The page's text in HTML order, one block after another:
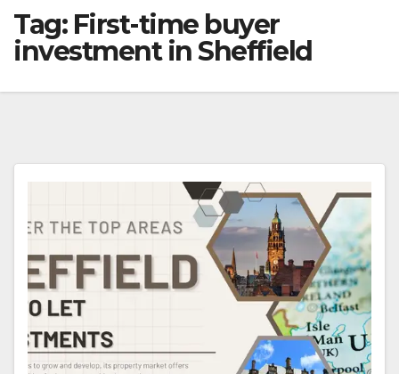
Tag: First-time buyer
investment in Sheffield